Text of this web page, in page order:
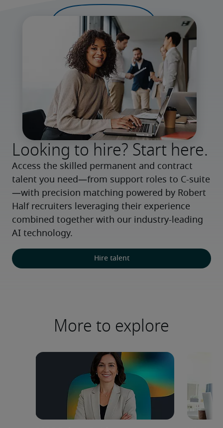
Looking to hire? Start here.
Access the skilled permanent and contract
talent you need—from support roles to C-suite
—with precision matching powered by Robert
Half recruiters leveraging their experience
combined together with our industry-leading
AI technology.
Hire talent
More to explore